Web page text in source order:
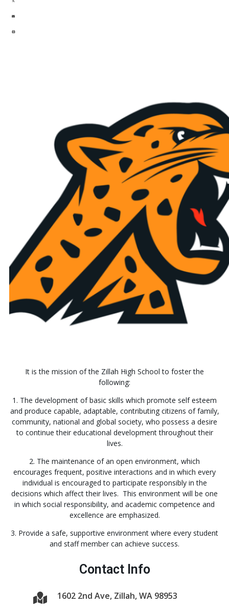
It is the mission of the Zillah High School to foster the
following:
1. The development of basic skills which promote self esteem
and produce capable, adaptable, contributing citizens of family,
community, national and global society, who possess a desire
to continue their educational development throughout their
lives.
2. The maintenance of an open environment, which
encourages frequent, positive interactions and in which every
individual is encouraged to participate responsibly in the
decisions which affect their lives. This environment will be one
in which social responsibility, and academic competence and
excellence are emphasized.
3. Provide a safe, supportive environment where every student
and staff member can achieve success.
Contact Info
1602 2nd Ave, Zillah, WA 98953